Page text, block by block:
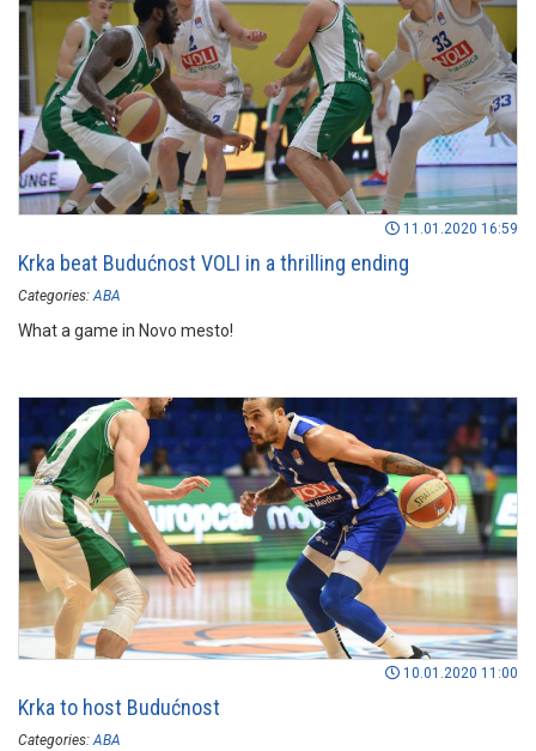
11.01.2020 16:59
Krka beat Budućnost VOLI in a thrilling ending
Categories: ABA
What a game in Novo mesto!
10.01.2020 11:00
Krka to host Budućnost
Categories: ABA